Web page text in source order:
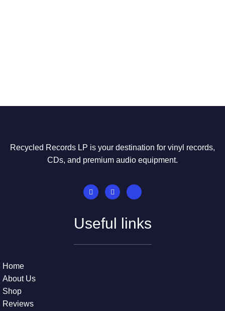
Recycled Records LP is your destination for vinyl records,
CDs, and premium audio equipment.
Useful links
Home
About Us
Shop
Reviews